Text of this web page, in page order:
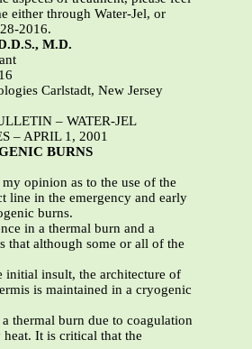
either through Water-Jel, or
2016.
M.D.
Carlstadt, New Jersey
– WATER-JEL
– APRIL 1, 2001
BURNS
opinion as to the use of the
line in the emergency and early
burns.
in a thermal burn and a
that although some or all of the
initial insult, the architecture of
is maintained in a cryogenic
thermal burn due to coagulation
It is critical that the